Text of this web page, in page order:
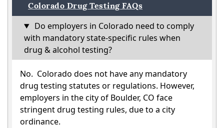
Colorado Drug Testing FAQs
Do employers in Colorado need to comply
with mandatory state-specific rules when
drug & alcohol testing?
No. Colorado does not have any mandatory
drug testing statutes or regulations. However,
employers in the city of Boulder, CO face
stringent drug testing rules, due to a city
ordinance.